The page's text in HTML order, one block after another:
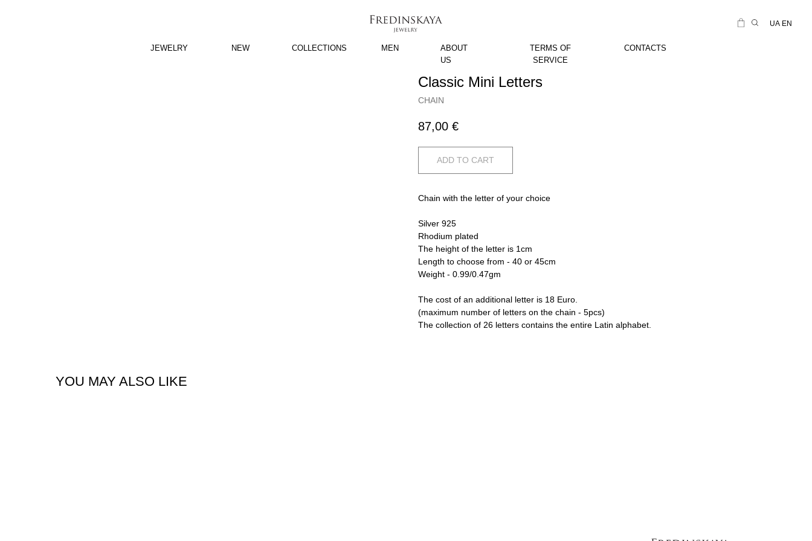
JEWELRY
UA EN
NEW MEN
COLLECTIONS
ABOUT
US
TERMS OF
SERVICE
CONTACTS
Classic Mini Letters
CHAIN
87,00 €
ADD TO CART
Chain with the letter of your choice
Silver 925
Rhodium plated
The height of the letter is 1cm
Length to choose from - 40 or 45cm
Weight - 0.99/0.47gm
The cost of an additional letter is 18 Euro.
(maximum number of letters on the chain - 5pcs)
The collection of 26 letters contains the entire Latin alphabet.
YOU MAY ALSO LIKE